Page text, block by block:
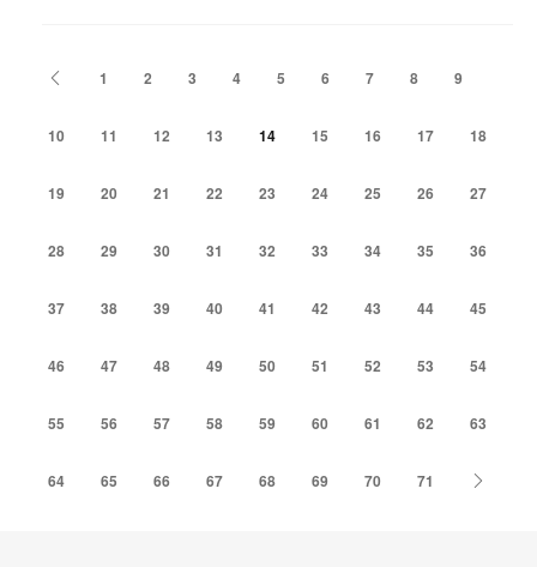
Previous
1 2 3 4 5 6 7 8 9
10 11 12 13 14 15 16 17 18
19 20 21 22 23 24 25 26 27
28 29 30 31 32 33 34 35 36
37 38 39 40 41 42 43 44 45
46 47 48 49 50 51 52 53 54
55 56 57 58 59 60 61 62 63
64 65 66 67 68 69 70 71